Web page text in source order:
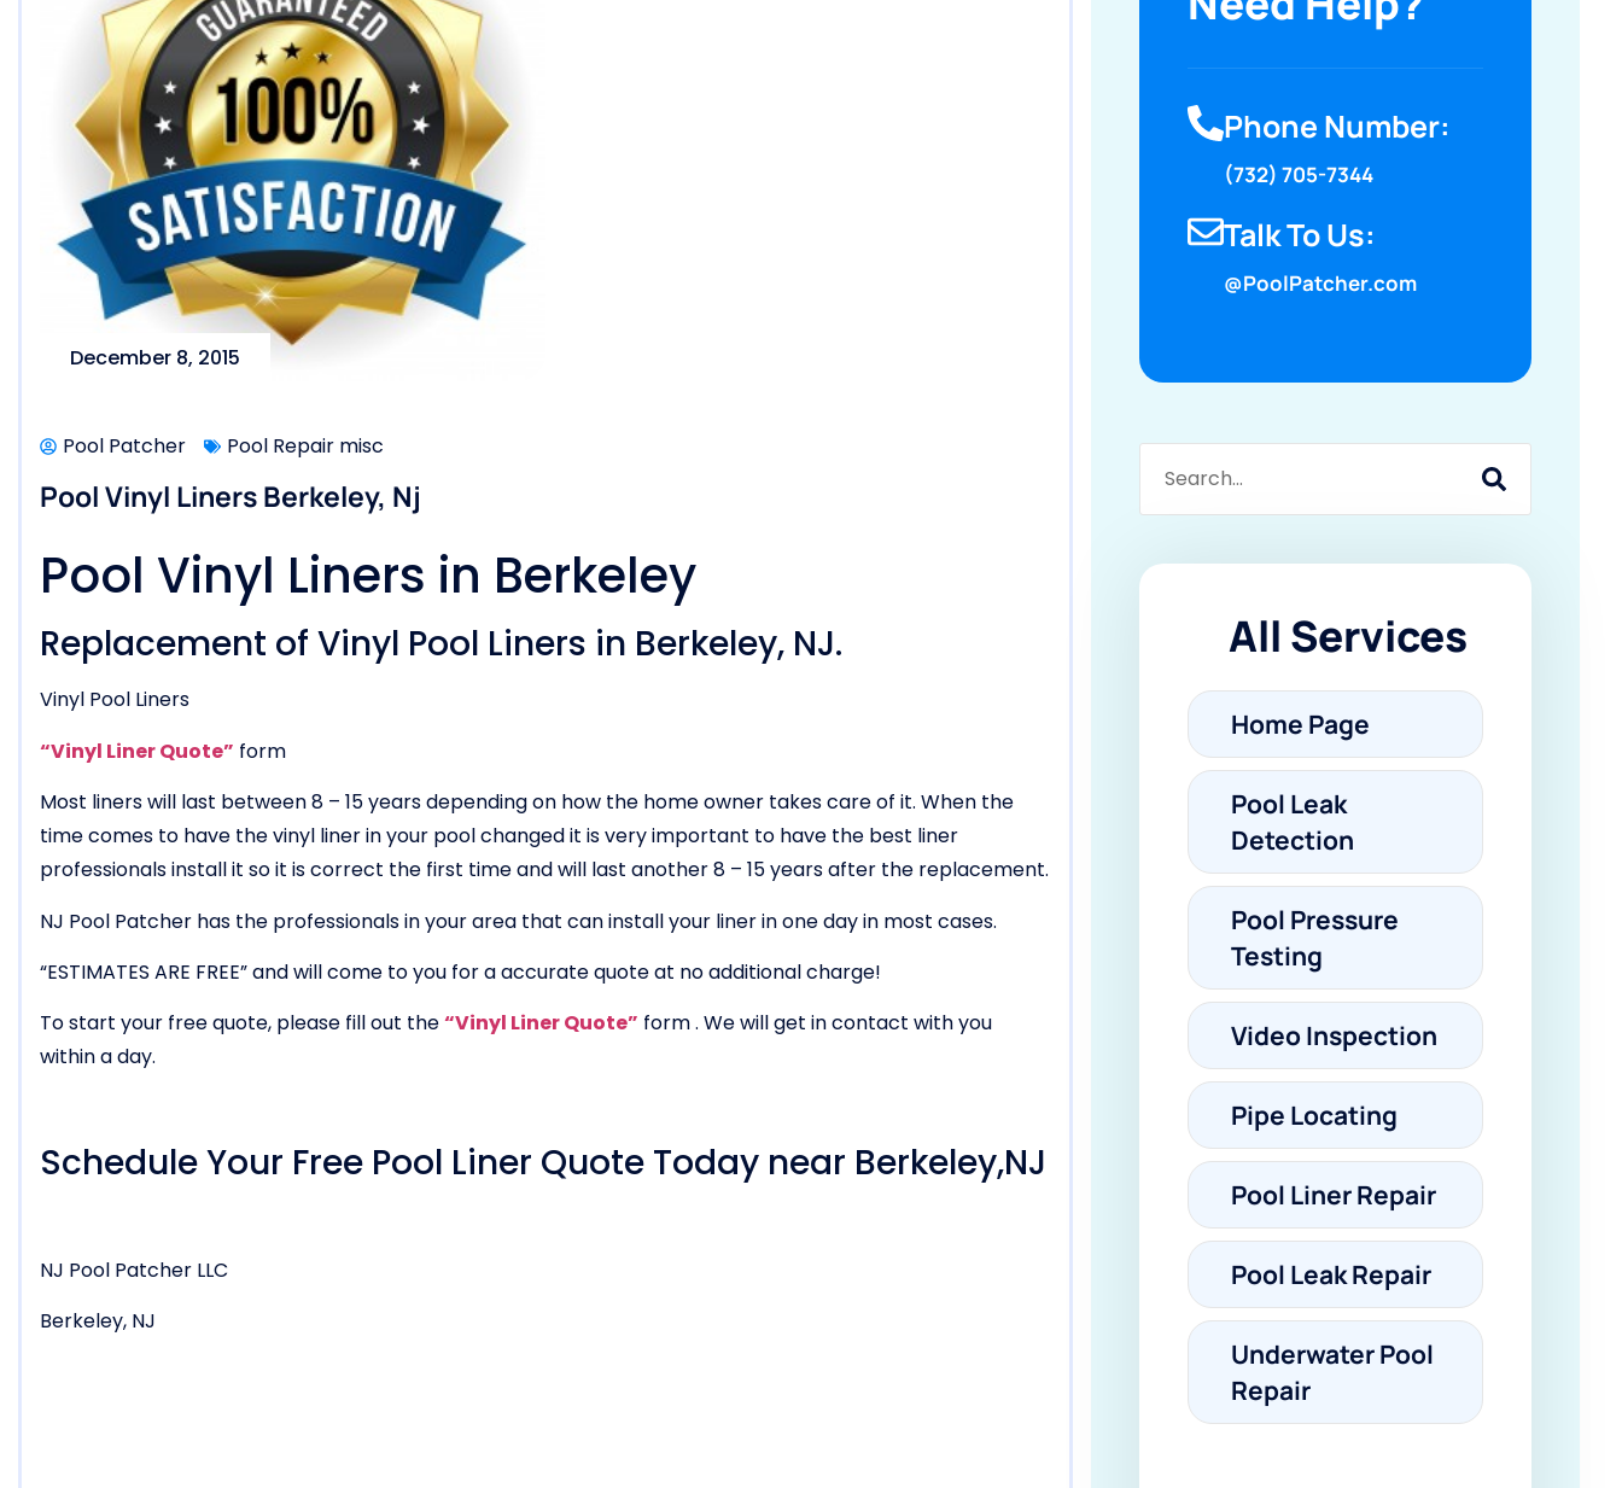
December 8, 2015
Pool Patcher Pool Repair misc
Pool Vinyl Liners Berkeley, Nj
Pool Vinyl Liners in Berkeley
Replacement of Vinyl Pool Liners in Berkeley, NJ.
Vinyl Pool Liners
“Vinyl Liner Quote” form
Most liners will last between 8 – 15 years depending on how the home owner takes care of it. When the
time comes to have the vinyl liner in your pool changed it is very important to have the best liner
professionals install it so it is correct the first time and will last another 8 – 15 years after the replacement.
NJ Pool Patcher has the professionals in your area that can install your liner in one day in most cases.
“ESTIMATES ARE FREE” and will come to you for a accurate quote at no additional charge!
To start your free quote, please fill out the“Vinyl Liner Quote” form . We will get in contact with you
within a day.
Schedule Your Free Pool Liner Quote Today near Berkeley,NJ
NJ Pool Patcher LLC
Berkeley, NJ
Phone Number:
(732) 705-7344
Talk To Us:
@PoolPatcher.com
All Services
Home Page
Pool Leak
Detection
Pool Pressure
Testing
Video Inspection
Pipe Locating
Pool Liner Repair
Pool Leak Repair
Underwater Pool
Repair